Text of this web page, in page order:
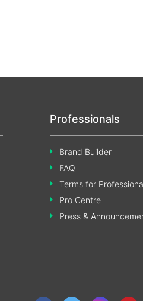
Professionals
Brand Builder
FAQ
Terms for
Pro Centre
Press &